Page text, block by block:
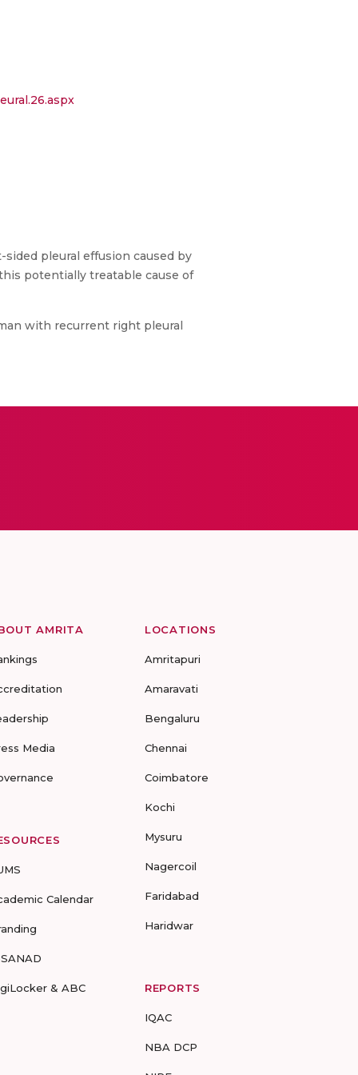
pleural effusion caused by
potentially treatable cause of
with recurrent right pleural
AMRITA
Media
Calendar
& ABC
LOCATIONS
Amritapuri
Amaravati
Bengaluru
Chennai
Coimbatore
Kochi
Mysuru
Nagercoil
Faridabad
Haridwar
REPORTS
IQAC
NBA DCP